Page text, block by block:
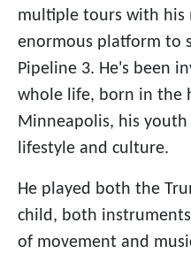
multiple tours with his
enormous platform to
Pipeline 3. He's been
whole life, born in the
Minneapolis, his
lifestyle and culture.
He played both the
child, both
of movement and